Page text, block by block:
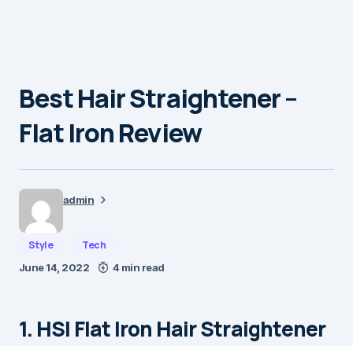
Best Hair Straightener –
Flat Iron Review
admin
Style Tech
June 14, 2022 4 min read
1. HSI Flat Iron Hair Straightener